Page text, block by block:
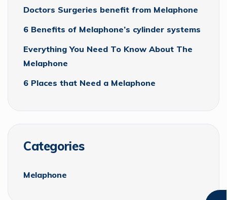
Doctors Surgeries benefit from Melaphone
6 Benefits of Melaphone’s cylinder systems
Everything You Need To Know About The
Melaphone
6 Places that Need a Melaphone
Categories
Melaphone